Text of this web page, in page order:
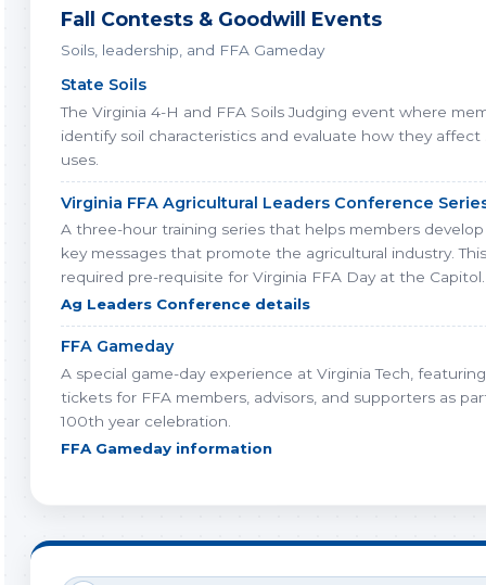
Fall Contests & Goodwill Events
Soils, leadership, and FFA Gameday
State Soils
The Virginia 4-H and FFA Soils Judging event where
identify soil characteristics and evaluate how they affect
uses.
Virginia FFA Agricultural Leaders Conference
A three-hour training series that helps members
key messages that promote the agricultural industry.
required pre-requisite for Virginia FFA Day at the Capitol.
Ag Leaders Conference details
FFA Gameday
A special game-day experience at Virginia Tech,
tickets for FFA members, advisors, and supporters as
100th year celebration.
FFA Gameday information